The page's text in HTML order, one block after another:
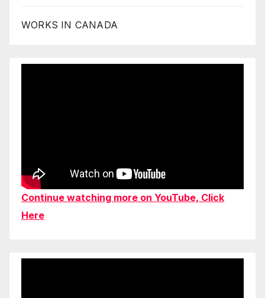
WORKS IN CANADA
Continue watching more on YouTube, Click
Here